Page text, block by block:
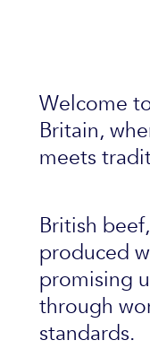
Welcome
Britain,
meets
British
produced
promising
through
standards.